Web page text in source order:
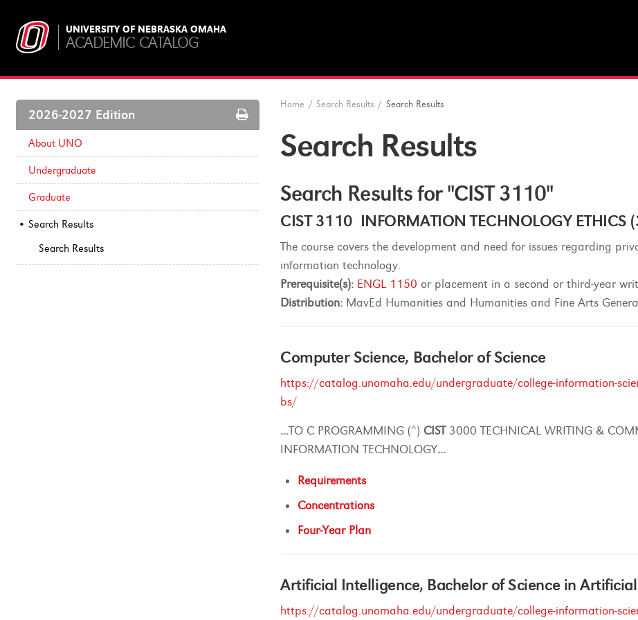
UNIVERSITY OF NEBRASKA OMAHA
ACADEMIC CATALOG
2026-2027 Edition
Print
Options
About UNO
Undergraduate
Graduate
Search Results
Search Results
Home / Search Results / Search Results
Search Results
Search Results for "CIST 3110"
CIST 3110 INFORMATION TECHNOLOGY ETHICS
The course covers the development and need for issues regarding
information technology.
Prerequisite(s): ENGL 1150 or placement in a second or third-year
Distribution: MavEd Humanities and Humanities and Fine Arts
Computer Science, Bachelor of Science
https://catalog.unomaha.edu/undergraduate/college-information-
bs/
...TO C PROGRAMMING (^) CIST3000 TECHNICAL WRITING &
INFORMATION TECHNOLOGY...
Requirements
Concentrations
Four-Year Plan
Artificial Intelligence, Bachelor of Science in
https://catalog.unomaha.edu/undergraduate/college-information-